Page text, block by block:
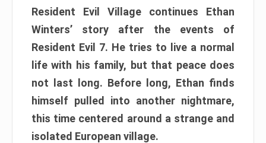
Resident Evil Village continues Ethan
Winters’ story after the events of
Resident Evil 7. He tries to live a normal
life with his family, but that peace does
not last long. Before long, Ethan finds
himself pulled into another nightmare,
this time centered around a strange and
isolated European village.